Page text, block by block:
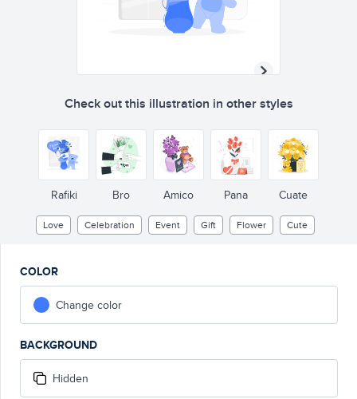
Check out this illustration in other styles
Rafiki Bro Amico Pana Cuate
Love Celebration Event Gift Flower Cute
COLOR
Change color
BACKGROUND
Hidden